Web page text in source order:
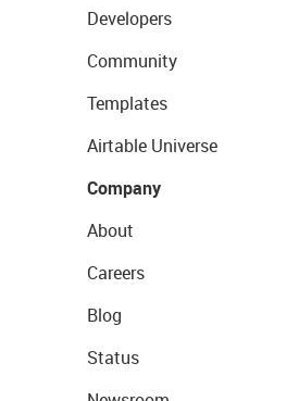
Developers
Community
Templates
Airtable Universe
Company
About
Careers
Blog
Status